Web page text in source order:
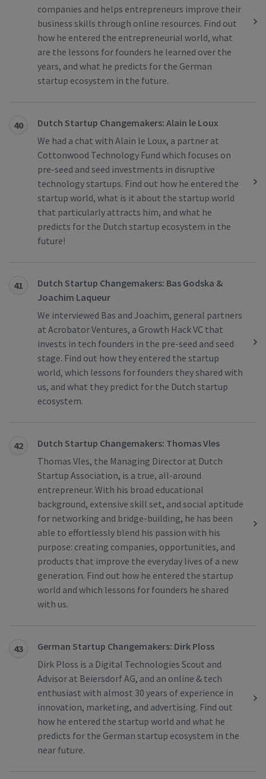
companies and helps entrepreneurs improve their
business skills through online resources. Find out
how he entered the entrepreneurial world, what
are the lessons for founders he learned over the
years, and what he predicts for the German
startup ecosystem in the future.
40
Dutch Startup Changemakers: Alain le Loux
We had a chat with Alain le Loux, a partner at
Cottonwood Technology Fund which focuses on
pre-seed and seed investments in disruptive
technology startups. Find out how he entered the
startup world, what is it about the startup world
that particularly attracts him, and what he
predicts for the Dutch startup ecosystem in the
future!
41
Dutch Startup Changemakers: Bas Godska &
Joachim Laqueur
We interviewed Bas and Joachim, general partners
at Acrobator Ventures, a Growth Hack VC that
invests in tech founders in the pre-seed and seed
stage. Find out how they entered the startup
world, which lessons for founders they shared with
us, and what they predict for the Dutch startup
ecosystem.
42
Dutch Startup Changemakers: Thomas Vles
Thomas Vles, the Managing Director at Dutch
Startup Association, is a true, all-around
entrepreneur. With his broad educational
background, extensive skill set, and social aptitude
for networking and bridge-building, he has been
able to effortlessly blend his passion with his
purpose: creating companies, opportunities, and
products that improve the everyday lives of a new
generation. Find out how he entered the startup
world and which lessons for founders he shared
with us.
43
German Startup Changemakers: Dirk Ploss
Dirk Ploss is a Digital Technologies Scout and
Advisor at Beiersdorf AG, and an online & tech
enthusiast with almost 30 years of experience in
innovation, marketing, and advertising. Find out
how he entered the startup world and what he
predicts for the German startup ecosystem in the
near future.